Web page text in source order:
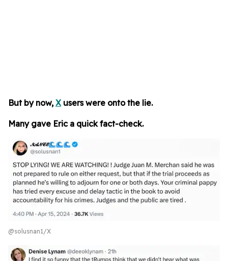
But by now,Xusers were onto the lie.
Many gave Eric a quick fact-check.
@solusnan1/X